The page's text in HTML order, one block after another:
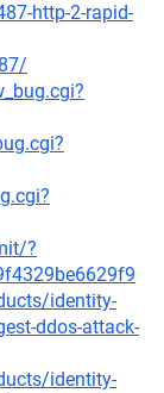
http-2-rapid-
?
identity-
ddos-attack-
identity-